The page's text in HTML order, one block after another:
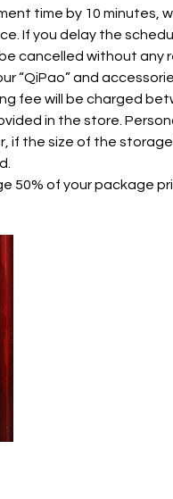
time by 10 minutes,
If you delay the
cancelled without any
“QiPao” and
fee will be charged
in the store.
if the size of the
50% of your package